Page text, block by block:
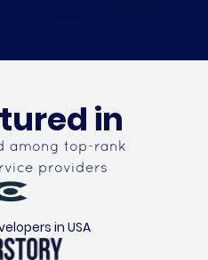
in
among top-rank
providers
in USA